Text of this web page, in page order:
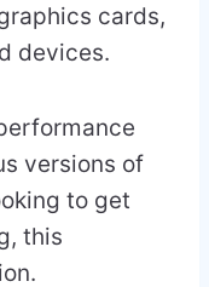
cards,
devices.
versions of
to get
this